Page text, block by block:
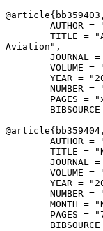
@article{ bb359403 ,
AUTHOR =
TITLE =
Aviation",
JOURNAL =
VOLUME =
YEAR =
NUMBER =
PAGES =
@article{ bb359404 ,
AUTHOR =
TITLE =
JOURNAL =
VOLUME =
YEAR =
NUMBER =
MONTH =
PAGES =